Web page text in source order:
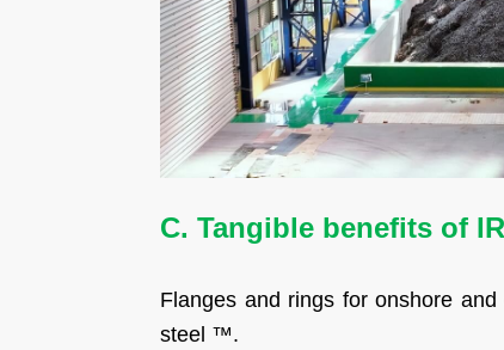
C. Tangible benefits of
Flanges and rings for onshore
steel ™.